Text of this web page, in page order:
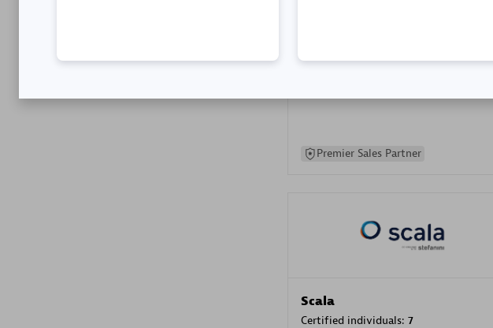
Certified individuals:202
Premier Sales Partner
Scala
Certified individuals: 7